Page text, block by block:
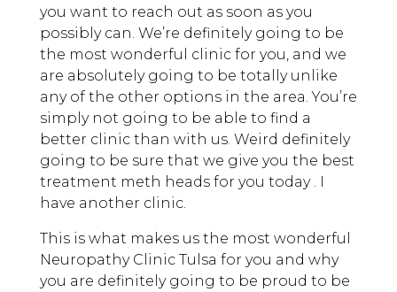
you want to reach out as soon as you
possibly can. We’re definitely going to be
the most wonderful clinic for you, and we
are absolutely going to be totally unlike
any of the other options in the area. You’re
simply not going to be able to find a
better clinic than with us. Weird definitely
going to be sure that we give you the best
treatment meth heads for you today . I
have another clinic.
This is what makes us the most wonderful
Neuropathy Clinic Tulsa for you and why
you are definitely going to be proud to be